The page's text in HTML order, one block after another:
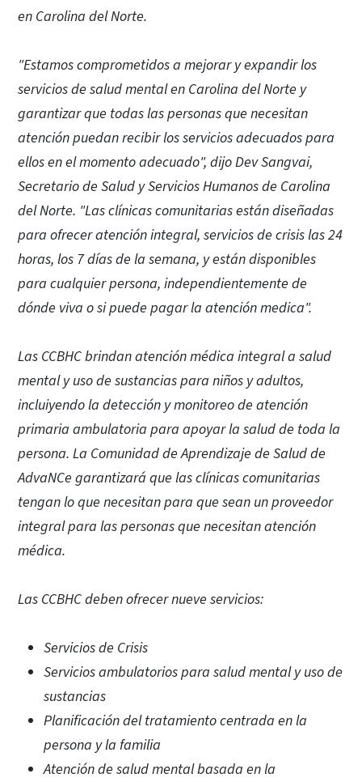
en Carolina del Norte.
"Estamos comprometidos a mejorar y expandir los
servicios de salud mental en Carolina del Norte y
garantizar que todas las personas que necesitan
atención puedan recibir los servicios adecuados para
ellos en el momento adecuado", dijo Dev Sangvai,
Secretario de Salud y Servicios Humanos de Carolina
del Norte. "Las clínicas comunitarias están diseñadas
para ofrecer atención integral, servicios de crisis las 24
horas, los 7 días de la semana, y están disponibles
para cualquier persona, independientemente de
dónde viva o si puede pagar la atención medica".
Las CCBHC brindan atención médica integral a salud
mental y uso de sustancias para niños y adultos,
incluiyendo la detección y monitoreo de atención
primaria ambulatoria para apoyar la salud de toda la
persona. La Comunidad de Aprendizaje de Salud de
AdvaNCe garantizará que las clínicas comunitarias
tengan lo que necesitan para que sean un proveedor
integral para las personas que necesitan atención
médica.
Las CCBHC deben ofrecer nueve servicios:
Servicios de Crisis
Servicios ambulatorios para salud mental y uso de
sustancias
Planificación del tratamiento centrada en la
persona y la familia
Atención de salud mental basada en la